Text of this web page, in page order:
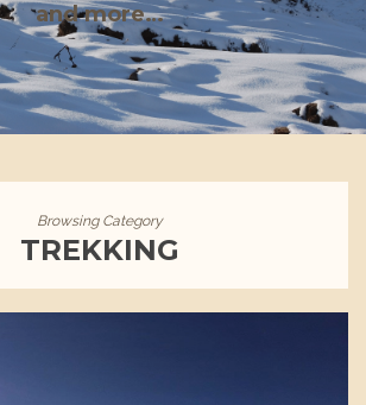
and more…
Browsing Category
TREKKING